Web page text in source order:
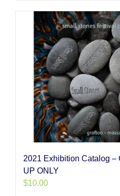
2021 Exhibition Catalog
UP ONLY
$10.00